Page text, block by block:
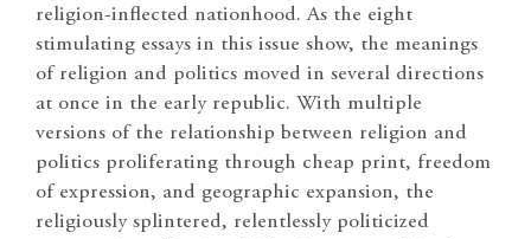
religion-inflected nationhood. As the eight
stimulating essays in this issue show, the meanings
of religion and politics moved in several directions
at once in the early republic. With multiple
versions of the relationship between religion and
politics proliferating through cheap print, freedom
of expression, and geographic expansion, the
religiously splintered, relentlessly politicized